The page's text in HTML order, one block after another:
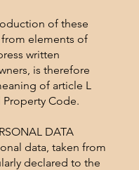
of these
elements of
written
is therefore
of article L
Code.
DATA
data, taken from
declared to the